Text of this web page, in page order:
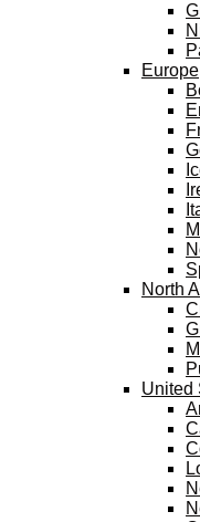
Europe
North
United